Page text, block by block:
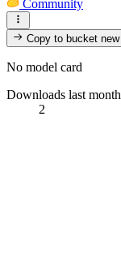
Community
Copy to bucketnew
No model card
Downloads last month
2